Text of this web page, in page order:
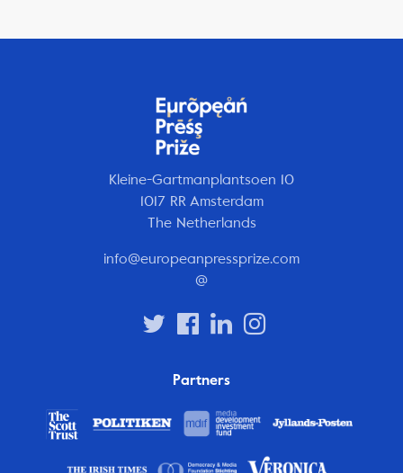
Kleine-Gartmanplantsoen 10
1017 RR Amsterdam
The Netherlands
info@europeanpressprize.com
@
Partners